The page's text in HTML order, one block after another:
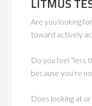
Are you looking
toward actively
Do you feel “less
because you’re
Does looking at